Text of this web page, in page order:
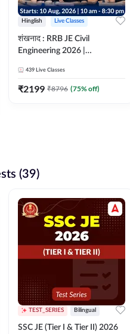
Hinglish Live Classes
शंखनाद : RRB JE Civil
Engineering 2026 |
eBooks + Test Series |
Hinglish Online Live Classes
439 Live Classes
₹2199 ₹8796 (75% off)
(39)
TEST_SERIES Bilingual
SSC JE (Tier I & Tier II) 2026